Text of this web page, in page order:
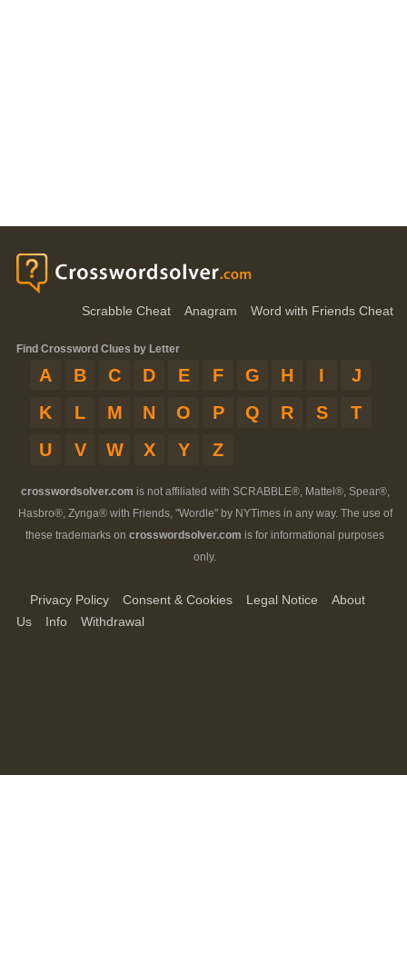
Scrabble Cheat Anagram Word with Friends Cheat
Find Crossword Clues by Letter
A B C D E F G H I
J
K
L M N O P Q R S
T
U
V W X Y Z
crosswordsolver.com is not affiliated with SCRABBLE®, Mattel®, Spear®,
Hasbro®, Zynga® with Friends, "Wordle" by NYTimes in any way. The use of
these trademarks on crosswordsolver.com is for informational purposes
only.
Privacy Policy Consent & Cookies Legal Notice
About
Us
Info Withdrawal